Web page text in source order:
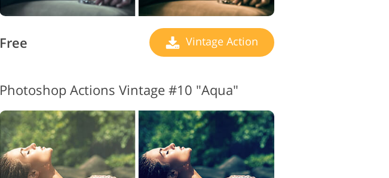
Free Vintage Action
Photoshop Actions Vintage #10 "Aqua"